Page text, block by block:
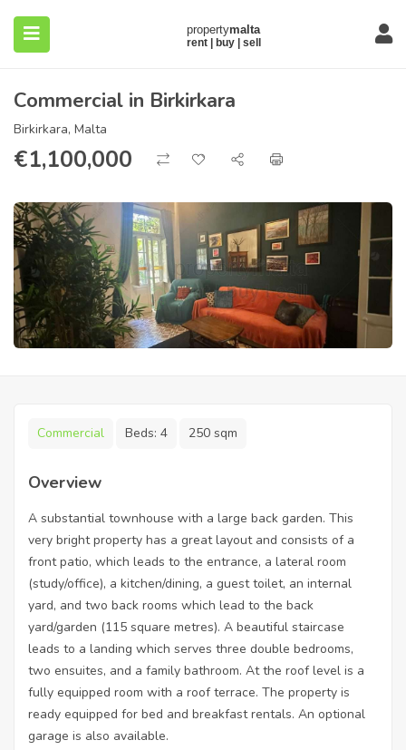
(About)
Commercial in Birkirkara
Birkirkara, Malta
€1,100,000
Commercial Beds: 4 250 sqm
Overview
A substantial townhouse with a large back garden. This
very bright property has a great layout and consists of a
front patio, which leads to the entrance, a lateral room
(study/office), a kitchen/dining, a guest toilet, an internal
yard, and two back rooms which lead to the back
yard/garden (115 square metres). A beautiful staircase
leads to a landing which serves three double bedrooms,
two ensuites, and a family bathroom. At the roof level is a
fully equipped room with a roof terrace. The property is
ready equipped for bed and breakfast rentals. An optional
garage is also available.